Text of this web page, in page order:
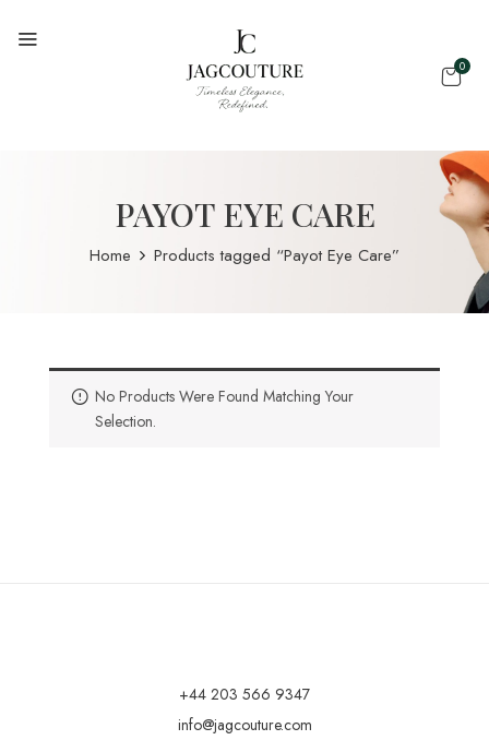
0
PAYOT EYE CARE
Home Products tagged “Payot Eye Care”
No Products Were Found Matching Your
Selection.
+44 203 566 9347
info@jagcouture.com